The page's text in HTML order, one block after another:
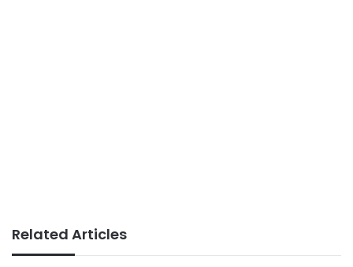
Related Articles